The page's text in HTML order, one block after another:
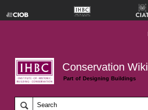
Conservation Wiki
Part of Designing Buildings